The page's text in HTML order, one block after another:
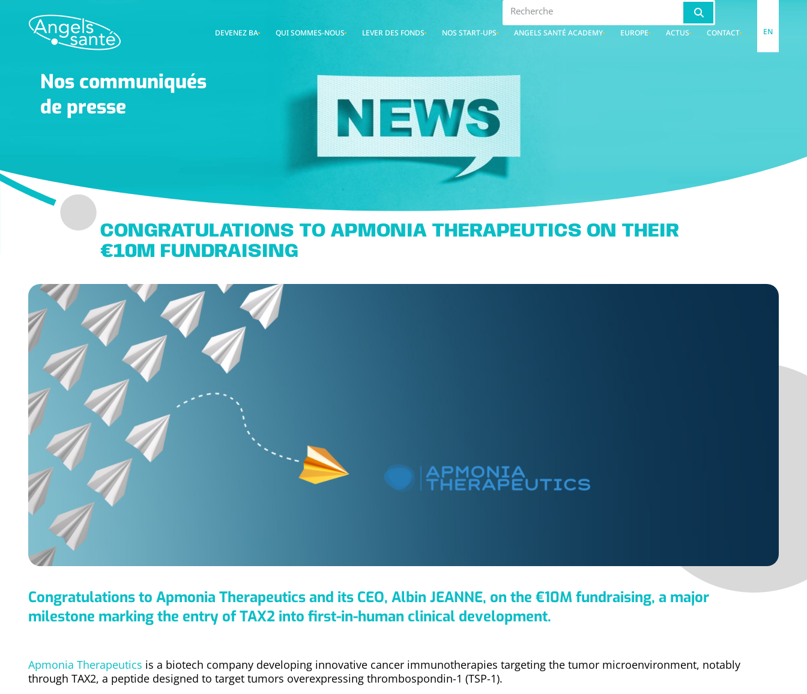
DEVENEZ BA QUI SOMMES-NOUS LEVER DES FONDS NOS START-UPS ANGELS SANTÉ ACADEMY EUROPE ACTUS CONTACT EN
Nos communiqués
de presse
CONGRATULATIONS TO APMONIA THERAPEUTICS ON THEIR
€10M FUNDRAISING
Congratulations to Apmonia Therapeutics and its CEO, Albin JEANNE, on the €10M fundraising, a major
milestone marking the entry of TAX2 into first-in-human clinical development.
Apmonia Therapeutics is a biotech company developing innovative cancer immunotherapies targeting the tumor microenvironment, notably
through TAX2, a peptide designed to target tumors overexpressing thrombospondin-1 (TSP-1).